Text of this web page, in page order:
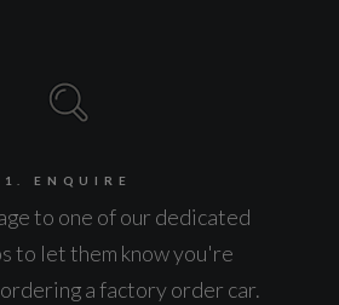
1. ENQUIRE
to one of our dedicated
to let them know you're
a factory order car.